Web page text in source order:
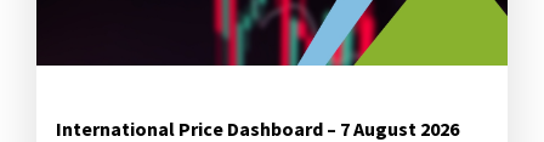
International Price Dashboard – 7 August 2026